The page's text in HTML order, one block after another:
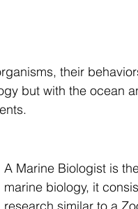
their
but with the ocean
A Marine Biologist is
marine biology, it